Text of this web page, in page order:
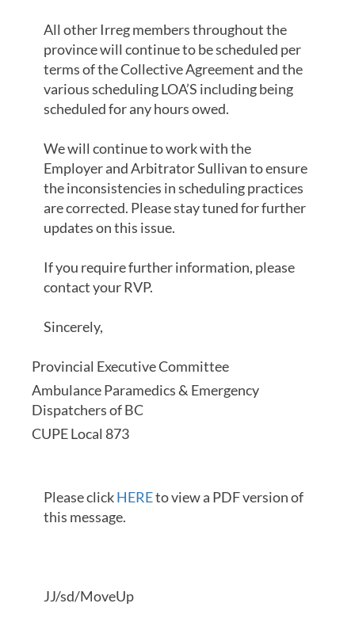
All other Irreg members throughout the
province will continue to be scheduled per
terms of the Collective Agreement and the
various scheduling LOA’S including being
scheduled for any hours owed.
We will continue to work with the
Employer and Arbitrator Sullivan to ensure
the inconsistencies in scheduling practices
are corrected. Please stay tuned for further
updates on this issue.
If you require further information, please
contact your RVP.
Sincerely,
Provincial Executive Committee
Ambulance Paramedics & Emergency
Dispatchers of BC
CUPE Local 873
Please clickHEREto view a PDF version of
this message.
JJ/sd/MoveUp